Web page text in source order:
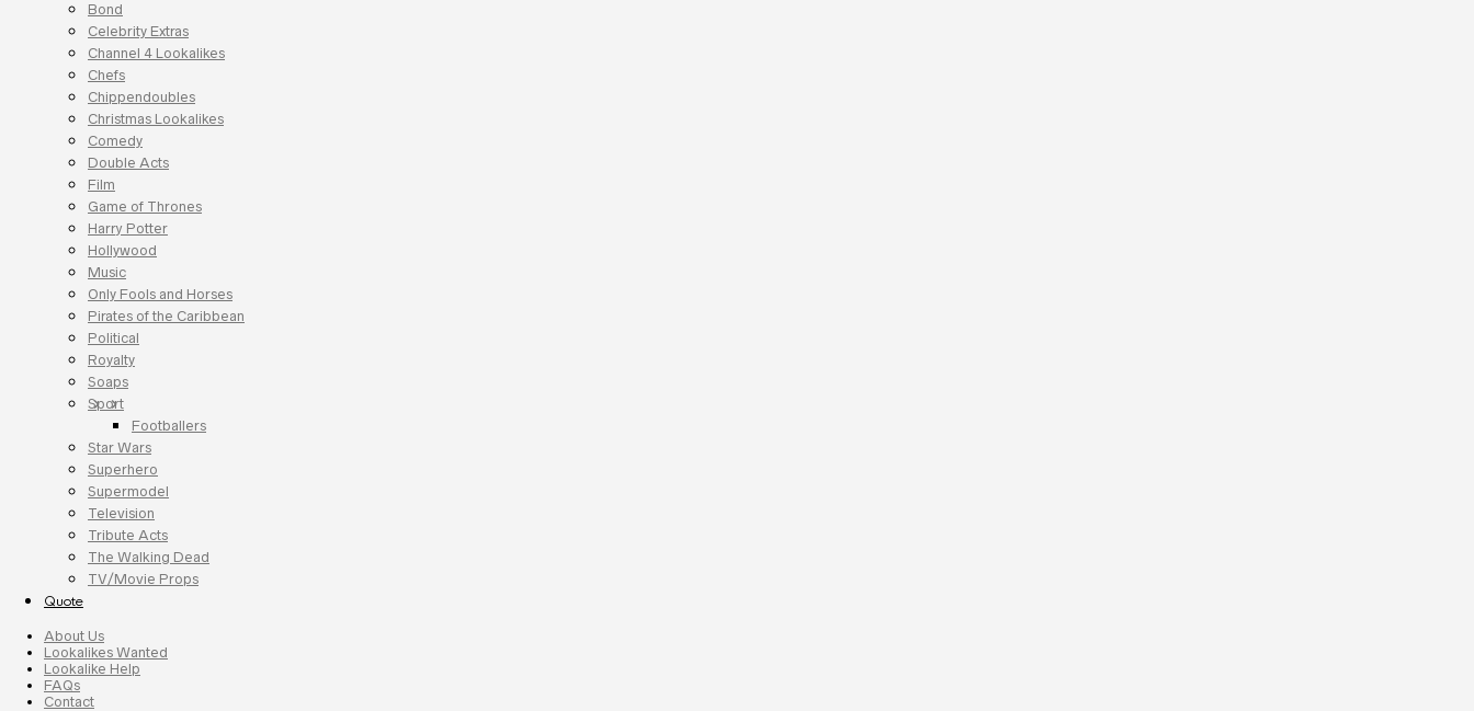
Bond
Celebrity Extras
Channel 4 Lookalikes
Chefs
Chippendoubles
Christmas Lookalikes
Comedy
Double Acts
Film
Game of Thrones
Harry Potter
Hollywood
Music
Only Fools and Horses
Pirates of the Caribbean
Political
Royalty
Soaps
Sport
Footballers
Star Wars
Superhero
Supermodel
Television
Tribute Acts
The Walking Dead
TV/Movie Props
Quote
About Us
Lookalikes Wanted
Lookalike Help
FAQs
Contact